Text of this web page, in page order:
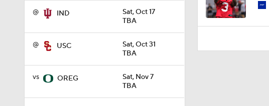
@ IND
Sat, Oct 17
TBA
@ USC
Sat, Oct 31
TBA
vs OREG
Sat, Nov 7
TBA